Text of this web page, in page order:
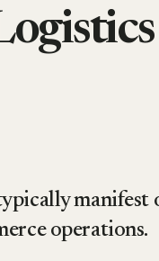
manifest
operations.